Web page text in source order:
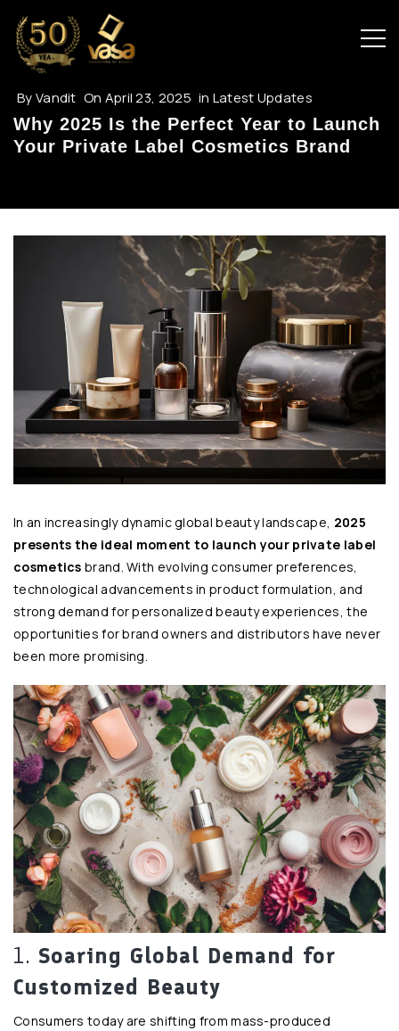
ByVandit On April 23, 2025 in Latest Updates
Why 2025 Is the Perfect Year to Launch
Your Private Label Cosmetics Brand
In an increasingly dynamic global beauty landscape, 2025
presents the ideal moment to launch your private label
cosmetics brand. With evolving consumer preferences,
technological advancements in product formulation, and
strong demand for personalized beauty experiences, the
opportunities for brand owners and distributors have never
been more promising.
1. Soaring Global Demand for
Customized Beauty
Consumers today are shifting from mass-produced